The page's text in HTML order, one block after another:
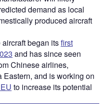
demand as local
produced aircraft
began itsfirst
and has since seen
Chinese airlines,
and is working on
to increase its potential